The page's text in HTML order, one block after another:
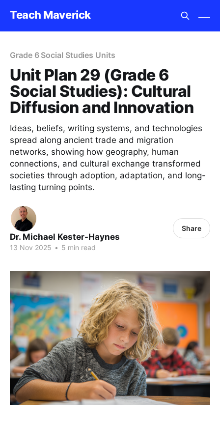
Teach Maverick
Grade 6 Social Studies Units
Unit Plan 29 (Grade 6
Social Studies): Cultural
Diffusion and Innovation
Ideas, beliefs, writing systems, and technologies
spread along ancient trade and migration
networks, showing how geography, human
connections, and cultural exchange transformed
societies through adoption, adaptation, and long-
lasting turning points.
Dr. Michael Kester-Haynes
13 Nov 2025 • 5 min read
Share